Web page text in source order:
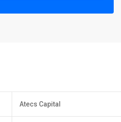
Atecs Capital